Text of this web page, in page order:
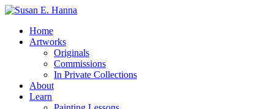
Home
Artworks
Originals
Commissions
In Private Collections
About
Learn